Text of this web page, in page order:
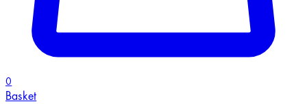
0
Basket